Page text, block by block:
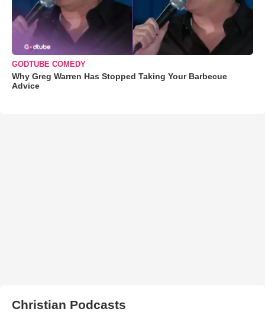
GODTUBE COMEDY
Why Greg Warren Has Stopped Taking Your Barbecue
Advice
Christian Podcasts